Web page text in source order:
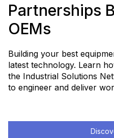
Partnerships
OEMs
Building your best
latest technology. Learn
the Industrial Solutions
to engineer and deliver